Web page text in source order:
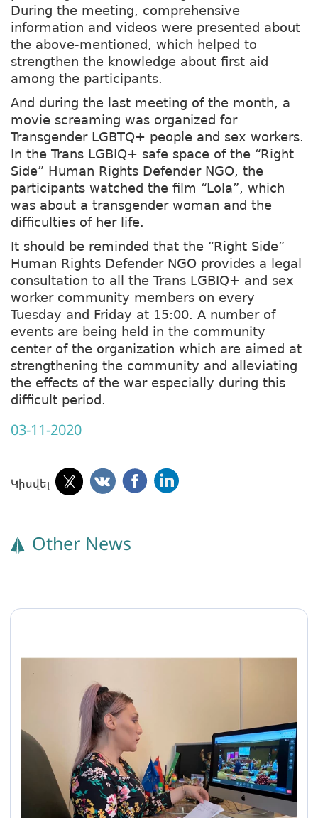
During the meeting, comprehensive
information and videos were presented about
the above-mentioned, which helped to
strengthen the knowledge about first aid
among the participants.
And during the last meeting of the month, a
movie screaming was organized for
Transgender LGBTQ+ people and sex workers.
In the Trans LGBIQ+ safe space of the “Right
Side” Human Rights Defender NGO, the
participants watched the film “Lola”, which
was about a transgender woman and the
difficulties of her life.
It should be reminded that the “Right Side”
Human Rights Defender NGO provides a legal
consultation to all the Trans LGBIQ+ and sex
worker community members on every
Tuesday and Friday at 15:00. A number of
events are being held in the community
center of the organization which are aimed at
strengthening the community and alleviating
the effects of the war especially during this
difficult period.
03-11-2020
Կիսվել
Other News